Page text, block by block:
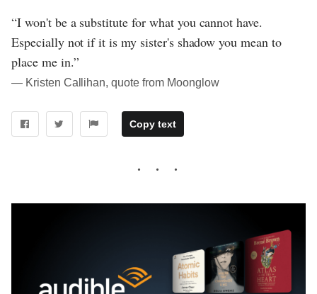
“I won't be a substitute for what you cannot have.
Especially not if it is my sister's shadow you mean to
place me in.”
― Kristen Callihan, quote from Moonglow
Copy text